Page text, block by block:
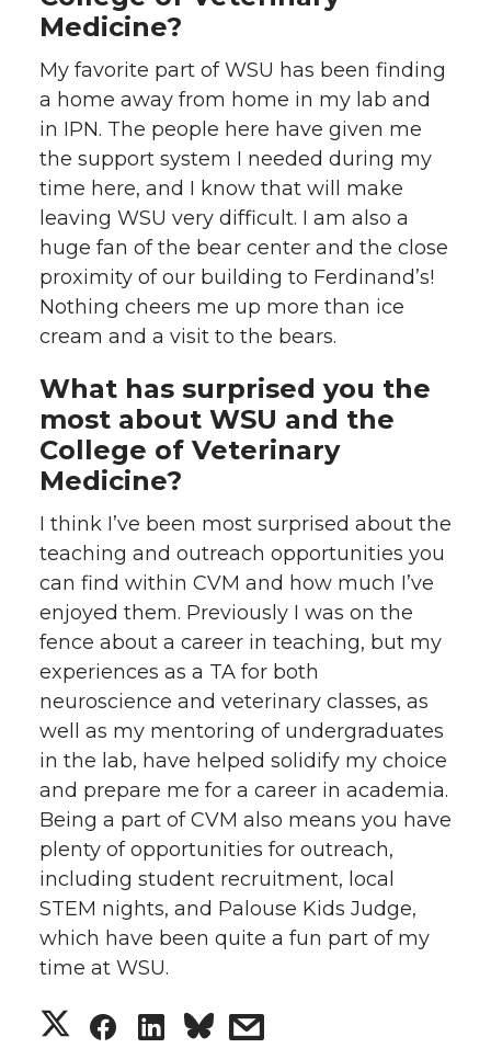
Medicine?
My favorite part of WSU has been finding
a home away from home in my lab and
in IPN. The people here have given me
the support system I needed during my
time here, and I know that will make
leaving WSU very difficult. I am also a
huge fan of the bear center and the close
proximity of our building to Ferdinand’s!
Nothing cheers me up more than ice
cream and a visit to the bears.
What has surprised you the
most about WSU and the
College of Veterinary
Medicine?
I think I’ve been most surprised about the
teaching and outreach opportunities you
can find within CVM and how much I’ve
enjoyed them. Previously I was on the
fence about a career in teaching, but my
experiences as a TA for both
neuroscience and veterinary classes, as
well as my mentoring of undergraduates
in the lab, have helped solidify my choice
and prepare me for a career in academia.
Being a part of CVM also means you have
plenty of opportunities for outreach,
including student recruitment, local
STEM nights, and Palouse Kids Judge,
which have been quite a fun part of my
time at WSU.
S
S
S
s